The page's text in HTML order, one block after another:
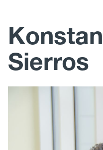
Education and Outreach
Publications
Mechanical, Materials and
Sierros